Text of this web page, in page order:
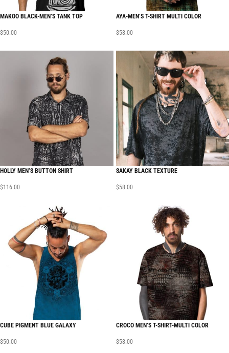
MAKOO BLACK-MEN’S TANK TOP
$50.00
AYA-MEN’S T-SHIRT MULTI COLOR
$58.00
HOLLY MEN’S BUTTON SHIRT
$116.00
SAKAY BLACK TEXTURE
$58.00
CUBE PIGMENT BLUE GALAXY
$50.00
CROCO MEN’S T-SHIRT-MULTI COLOR
$58.00